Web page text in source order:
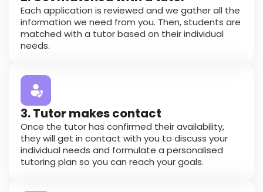
Each application is reviewed and we gather all the
information we need from you. Then, students are
matched with a tutor based on their individual
needs.
3. Tutor makes contact
Once the tutor has confirmed their availability,
they will get in contact with you to discuss your
individual needs and formulate a personalised
tutoring plan so you can reach your goals.